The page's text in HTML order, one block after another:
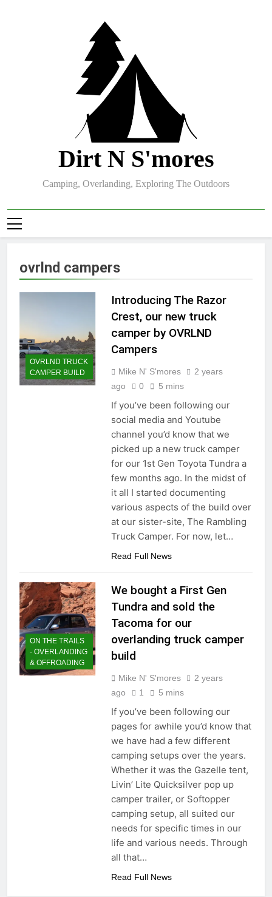
Dirt N S'mores
Camping, Overlanding, Exploring The Outdoors
ovrlnd campers
OVRLND TRUCK
CAMPER BUILD
Introducing The Razor
Crest, our new truck
camper by OVRLND
Campers
Mike N' S'mores
2 years
ago
0 5 mins
If you’ve been following our
social media and Youtube
channel you’d know that we
picked up a new truck camper
for our 1st Gen Toyota Tundra a
few months ago. In the midst of
it all I started documenting
various aspects of the build over
at our sister-site, The Rambling
Truck Camper. For now, let…
Read Full News
ON THE TRAILS
- OVERLANDING
& OFFROADING
We bought a First Gen
Tundra and sold the
Tacoma for our
overlanding truck camper
build
Mike N' S'mores
2 years
ago
1 5 mins
If you’ve been following our
pages for awhile you’d know that
we have had a few different
camping setups over the years.
Whether it was the Gazelle tent,
Livin’ Lite Quicksilver pop up
camper trailer, or Softopper
camping setup, all suited our
needs for specific times in our
life and various needs. Through
all that…
Read Full News